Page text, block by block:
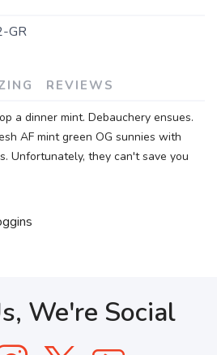
GR
REVIEWS
a dinner mint. Debauchery ensues.
AF mint green OG sunnies with
Unfortunately, they can't save you
We're Social